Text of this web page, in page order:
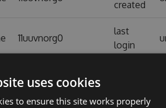
created
11uuvnorg0
last
login
vn.org/
uses cookies
to ensure this site works properly